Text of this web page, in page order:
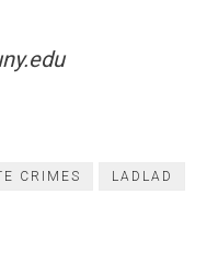
CRIMES
LADLAD